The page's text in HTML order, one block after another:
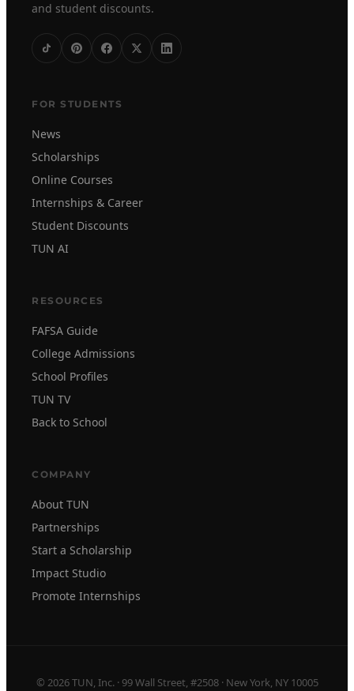
and student discounts.
FOR STUDENTS
News
Scholarships
Online Courses
Internships & Career
Student Discounts
TUN AI
RESOURCES
FAFSA Guide
College Admissions
School Profiles
TUN TV
Back to School
COMPANY
About TUN
Partnerships
Start a Scholarship
Impact Studio
Promote Internships
© 2026 TUN, Inc. · 99 Wall Street, #2508 · New York, NY 10005